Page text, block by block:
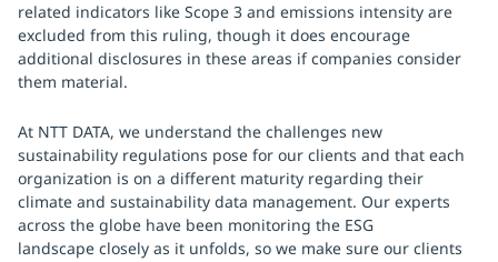
related indicators like Scope 3 and emissions intensity are
excluded from this ruling, though it does encourage
additional disclosures in these areas if companies consider
them material.
At NTT DATA, we understand the challenges new
sustainability regulations pose for our clients and that each
organization is on a different maturity regarding their
climate and sustainability data management. Our experts
across the globe have been monitoring the ESG
landscape closely as it unfolds, so we make sure our clients